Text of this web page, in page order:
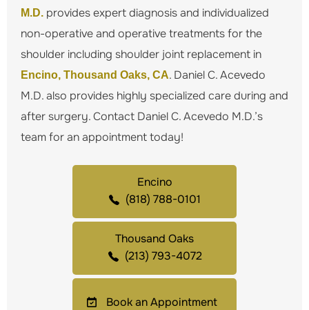
M.D. provides expert diagnosis and individualized
non-operative and operative treatments for the
shoulder including shoulder joint replacement in
Encino, Thousand Oaks, CA. Daniel C. Acevedo
M.D. also provides highly specialized care during and
after surgery. Contact Daniel C. Acevedo M.D.’s
team for an appointment today!
Encino
(818) 788-0101
Thousand Oaks
(213) 793-4072
Book an Appointment